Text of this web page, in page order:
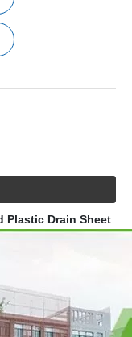
Plastic Drain Sheet